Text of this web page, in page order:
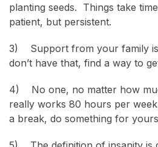
planting seeds. Things take
patient, but persistent.
3) Support from your family
don’t have that, find a way to
4) No one, no matter how
really works 80 hours per
a break, do something for